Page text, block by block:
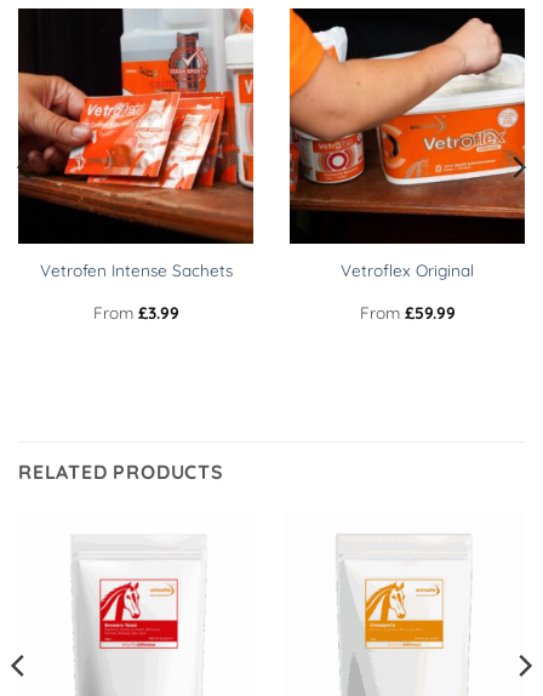
Vetrofen Intense Sachets
From £3.99
Vetroflex Original
From £59.99
RELATED PRODUCTS